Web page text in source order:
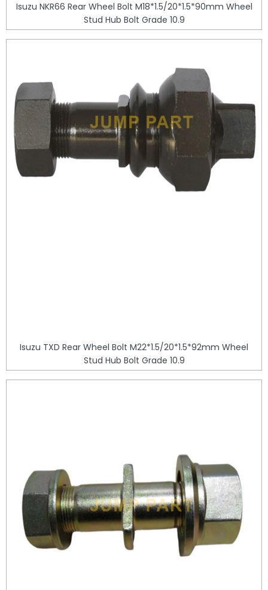
Isuzu NKR66 Rear Wheel Bolt M18*1.5/20*1.5*90mm Wheel
Stud Hub Bolt Grade 10.9
Isuzu TXD Rear Wheel Bolt M22*1.5/20*1.5*92mm Wheel
Stud Hub Bolt Grade 10.9